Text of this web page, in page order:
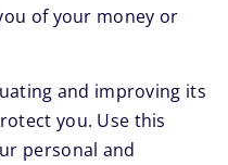
of your money or
and improving its
you. Use this
personal and